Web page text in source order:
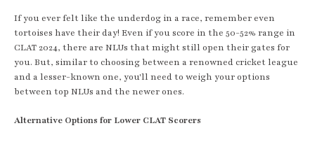
If you ever felt like the underdog in a race, remember even
tortoises have their day! Even if you score in the 50-52% range in
CLAT 2024, there are NLUs that might still open their gates for
you. But, similar to choosing between a renowned cricket league
and a lesser-known one, you'll need to weigh your options
between top NLUs and the newer ones.
Alternative Options for Lower CLAT Scorers